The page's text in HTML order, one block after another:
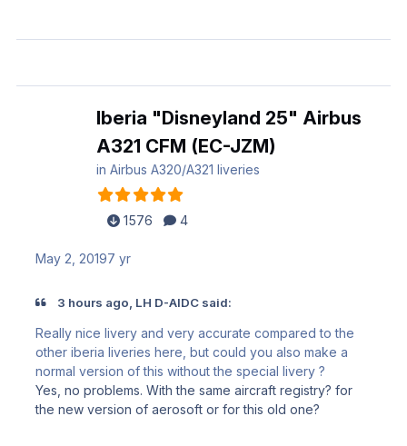
Iberia "Disneyland 25" Airbus
A321 CFM (EC-JZM)
inAirbus A320/A321 liveries
1576 4
May 2, 20197 yr
3 hours ago, LH D-AIDC said:
Really nice livery and very accurate compared to the
other iberia liveries here, but could you also make a
normal version of this without the special livery ?
Yes, no problems. With the same aircraft registry? for
the new version of aerosoft or for this old one?